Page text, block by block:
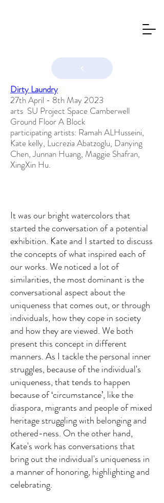
Dirty Laundry
27th April - 8th May 2023
arts SU Project Space Camberwell
Ground Floor A Block
participating artists: Ramah ALHusseini,
Kate kelly, Lucrezia Abatzoglu, Danying
Chen, Junnan Huang, Maggie Shafran,
XingXin Hu.
It was our bright watercolors that
started the conversation of a potential
exhibition. Kate and I started to discuss
the concepts of what inspired each of
our works. We noticed a lot of
similarities, the most dominant is the
conversational aspect about the
uniqueness that comes out, or through
individuals, how they cope in society
and how they are viewed. We both
present this concept in different
manners. As I tackle the personal inner
struggles, because of the individual's
uniqueness, that tends to happen
because of ‘circumstance’, like the
diaspora, migrants and people of mixed
heritage struggling with belonging and
othered-ness. On the other hand,
Kate's work has conversations that
bring out the individual's uniqueness in
a manner of honoring, highlighting and
celebrating.